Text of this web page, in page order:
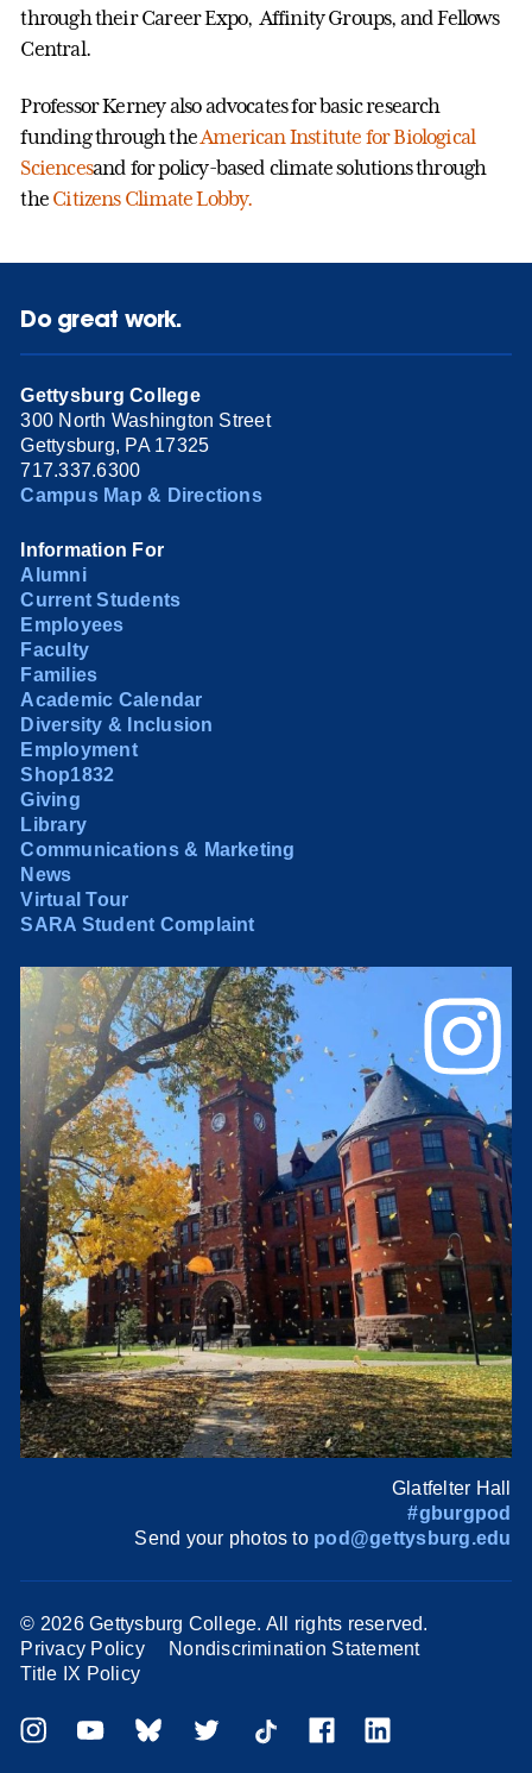
through their Career Expo, Affinity Groups, and Fellows
Central.
Professor Kerney also advocates for basic research
funding through theAmerican Institute for Biological
Sciencesand for policy-based climate solutions through
the Citizens Climate Lobby.
Do great work.
Gettysburg College
300 North Washington Street
Gettysburg, PA 17325
717.337.6300
Campus Map & Directions
Information For
Alumni
Current Students
Employees
Faculty
Families
Academic Calendar
Diversity & Inclusion
Employment
Shop1832
Giving
Library
Communications & Marketing
News
Virtual Tour
SARA Student Complaint
Glatfelter Hall
#gburgpod
Send your photos to pod@gettysburg.edu
© 2026 Gettysburg College. All rights reserved.
Privacy Policy
Nondiscrimination Statement
Title IX Policy